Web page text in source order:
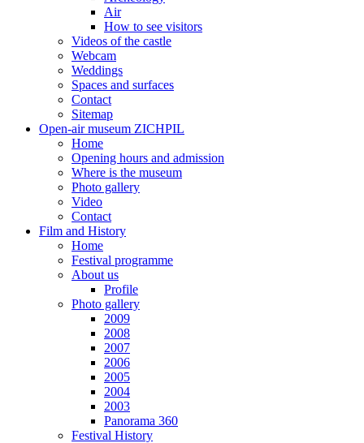
Air
How to see visitors
Videos of the castle
Webcam
Weddings
Spaces and surfaces
Contact
Sitemap
Open-air museum ZICHPIL
Home
Opening hours and admission
Where is the museum
Photo gallery
Video
Contact
Film and History
Home
Festival programme
About us
Profile
Photo gallery
2009
2008
2007
2006
2005
2004
2003
Panorama 360
Festival History